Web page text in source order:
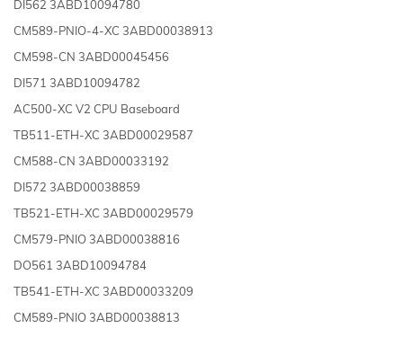
DI562 3ABD10094780
CM589-PNIO-4-XC 3ABD00038913
CM598-CN 3ABD00045456
DI571 3ABD10094782
AC500-XC V2 CPU Baseboard
TB511-ETH-XC 3ABD00029587
CM588-CN 3ABD00033192
DI572 3ABD00038859
TB521-ETH-XC 3ABD00029579
CM579-PNIO 3ABD00038816
DO561 3ABD10094784
TB541-ETH-XC 3ABD00033209
CM589-PNIO 3ABD00038813